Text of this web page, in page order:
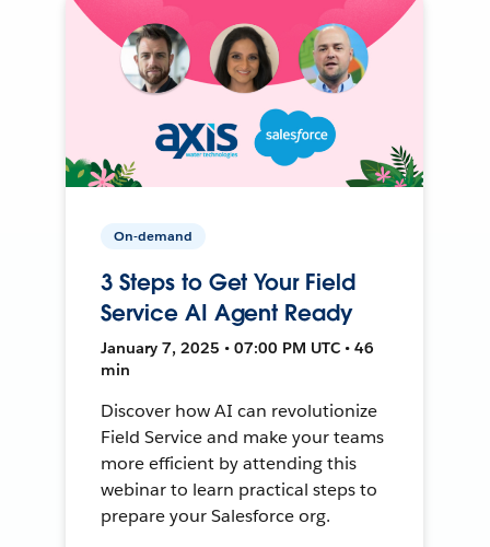
On-demand
3 Steps to Get Your Field
Service AI Agent Ready
January 7, 2025 • 07:00 PM UTC • 46
min
Discover how AI can revolutionize
Field Service and make your teams
more efficient by attending this
webinar to learn practical steps to
prepare your Salesforce org.